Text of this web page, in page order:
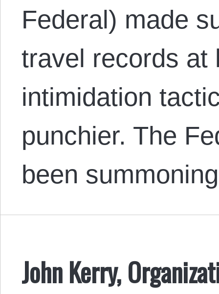
Federal) made
travel records at
intimidation
punchier. The
been
John Kerry,